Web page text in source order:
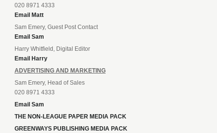
020 8971 4333
Email Matt
Sam Emery, Guest Post Contact
Email Sam
Harry Whitfield, Digital Editor
Email Harry
ADVERTISING AND MARKETING
Sam Emery, Head of Sales
020 8971 4333
Email Sam
THE NON-LEAGUE PAPER MEDIA PACK
GREENWAYS PUBLISHING MEDIA PACK